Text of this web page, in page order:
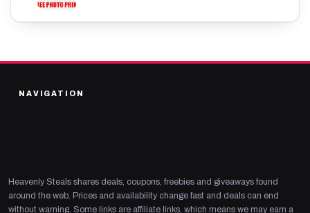
NAVIGATION
Heavenly Steals shares deals, coupons, freebies and giveaways found
around the web. Prices and availability change fast and deals can end
without warning. Some links are affiliate links, which means we may earn a